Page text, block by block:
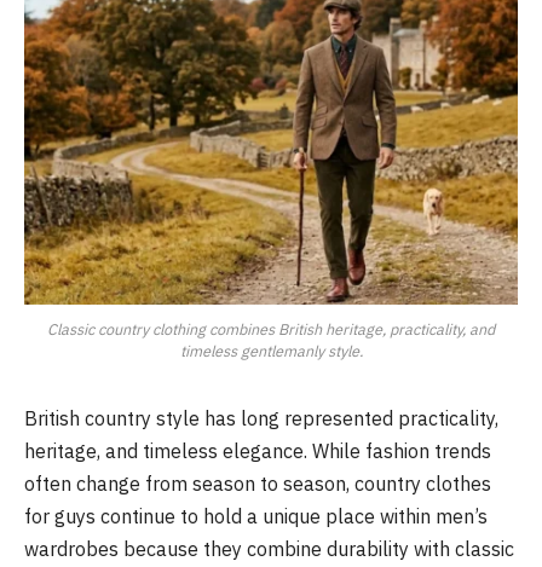
Classic country clothing combines British heritage, practicality, and
timeless gentlemanly style.
British country style has long represented practicality,
heritage, and timeless elegance. While fashion trends
often change from season to season, country clothes
for guys continue to hold a unique place within men’s
wardrobes because they combine durability with classic